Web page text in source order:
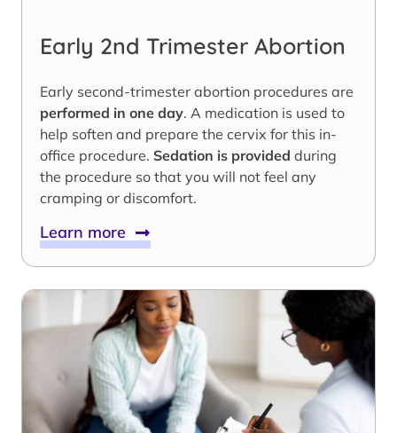
Early 2nd Trimester Abortion
Early second-trimester abortion procedures are
performed in one day. A medication is used to
help soften and prepare the cervix for this in-
office procedure. Sedation is provided during
the procedure so that you will not feel any
cramping or discomfort.
Learn more